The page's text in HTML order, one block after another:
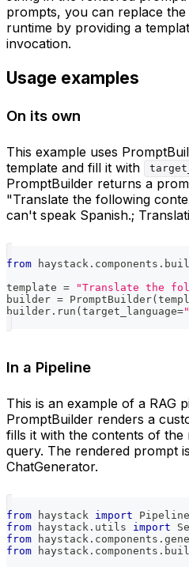
prompts, you can replace
runtime by providing a
invocation.
Usage examples
On its own
This example uses
template and fill it with
PromptBuilder returns a
"Translate the following
can't speak Spanish.;
from haystack . components .
template =
"Translate the
builder = PromptBuilder(
builder . run (target_language=
In a Pipeline
This is an example of a RAG
PromptBuilder renders a
fills it with the contents of the
query. The rendered prompt
ChatGenerator.
from haystack import Pipeline
from haystack . utils import
from haystack . components .
from haystack . components .